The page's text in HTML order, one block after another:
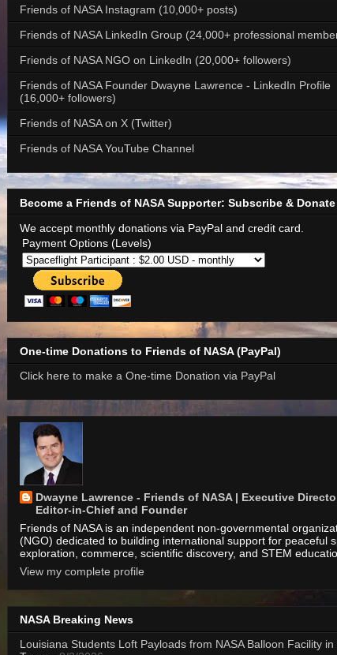
Friends of NASA Instagram (10,000+ posts)
Friends of NASA LinkedIn Group (24,000+ professional
Friends of NASA NGO on LinkedIn (20,000+ followers)
Friends of NASA Founder Dwayne Lawrence - LinkedIn Profile
(16,000+ followers)
Friends of NASA on X (Twitter)
Friends of NASA YouTube Channel
Become a Friends of NASA Supporter: Subscribe & Donate
We accept monthly donations via PayPal and credit card.
Payment Options (Levels)
One-time Donations to Friends of NASA (PayPal)
Click here to make a One-time Donation via PayPal
Dwayne Lawrence - Friends of NASA | Executive
Editor-in-Chief and Founder
Friends of NASA is an independent non-governmental
(NGO) dedicated to building international support for peaceful
exploration, commerce, scientific discovery, and STEM
View my complete profile
NASA Breaking News
Louisiana Students Loft Payloads from NASA Balloon Facility in